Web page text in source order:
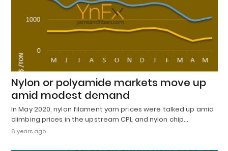
Nylon or polyamide markets move up
amid modest demand
In May 2020, nylon filament yarn prices were talked up amid
climbing prices in the upstream CPL and nylon chip…
6 years ago